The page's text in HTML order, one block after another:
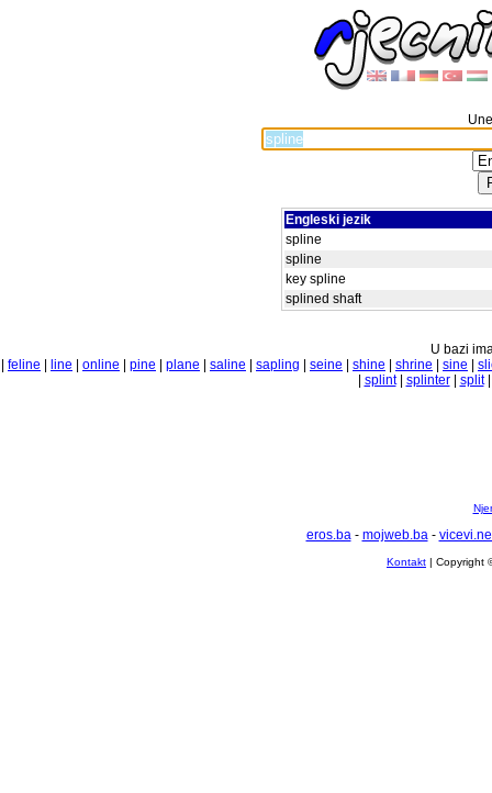
Engleski jezik
spline
spline
key spline
splined shaft
U bazi
feline line online pine plane saline sapling seine shine shrine sine
splint| splinter| split
eros.ba- mojweb.ba-
Kontakt | Copyright